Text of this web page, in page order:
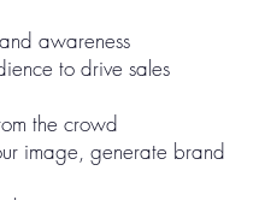
awareness
to drive sales
the crowd
image, generate brand